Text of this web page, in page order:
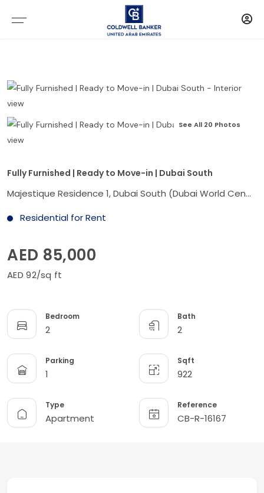
See All 20 Photos
Fully Furnished | Ready to Move-in | Dubai South
Majestique Residence 1, Dubai South (Dubai World Central), Dubai
Residential for Rent
AED 85,000
AED 92/sq ft
Bedroom
2
Bath
2
Parking
1
Sqft
922
Type
Apartment
Reference
CB-R-16167